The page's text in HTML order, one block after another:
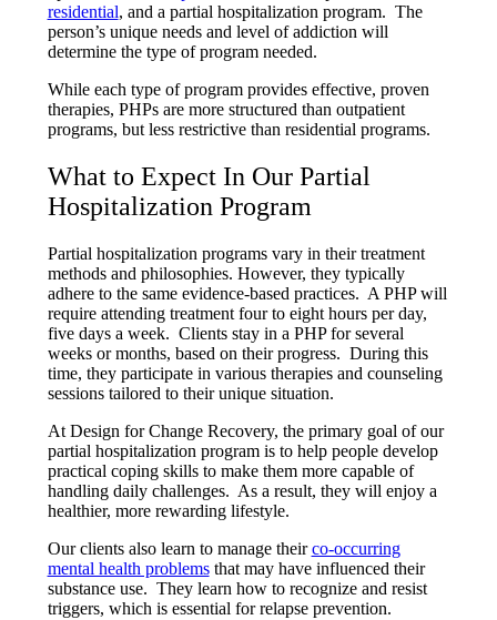
residential, and a partial hospitalization program. The
person’s unique needs and level of addiction will
determine the type of program needed.
While each type of program provides effective, proven
therapies, PHPs are more structured than outpatient
programs, but less restrictive than residential programs.
What to Expect In Our Partial
Hospitalization Program
Partial hospitalization programs vary in their treatment
methods and philosophies. However, they typically
adhere to the same evidence-based practices. A PHP will
require attending treatment four to eight hours per day,
five days a week. Clients stay in a PHP for several
weeks or months, based on their progress. During this
time, they participate in various therapies and counseling
sessions tailored to their unique situation.
At Design for Change Recovery, the primary goal of our
partial hospitalization program is to help people develop
practical coping skills to make them more capable of
handling daily challenges. As a result, they will enjoy a
healthier, more rewarding lifestyle.
Our clients also learn to manage theirco-occurring
mental health problemsthat may have influenced their
substance use. They learn how to recognize and resist
triggers, which is essential for relapse prevention.